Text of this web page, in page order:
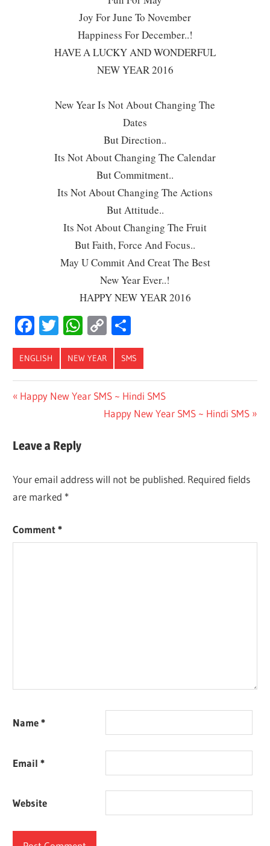
Joy For June To November
Happiness For December..!
HAVE A LUCKY AND WONDERFUL
NEW YEAR 2016
New Year Is Not About Changing The
Dates
But Direction..
Its Not About Changing The Calendar
But Commitment..
Its Not About Changing The Actions
But Attitude..
Its Not About Changing The Fruit
But Faith, Force And Focus..
May U Commit And Creat The Best
New Year Ever..!
HAPPY NEW YEAR 2016
Facebook
Twitter
WhatsApp
Copy
Link
ENGLISH NEW YEAR SMS
Post
Previous
Happy New Year SMS ~ Hindi SMS
Next
Happy New Year SMS ~ Hindi SMS
Leave a Reply
Your email address will not be published. Required fields
are marked *
Comment*
Name*
Email*
Website